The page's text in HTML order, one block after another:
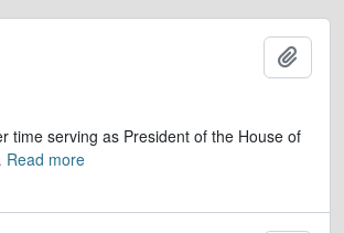
time serving as President of the House of
Read more